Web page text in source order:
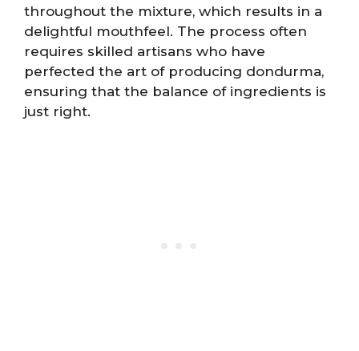
throughout the mixture, which results in a
delightful mouthfeel. The process often
requires skilled artisans who have
perfected the art of producing dondurma,
ensuring that the balance of ingredients is
just right.